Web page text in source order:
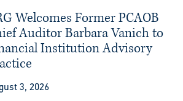
Welcomes Former PCAOB
Auditor Barbara Vanich to
Institution Advisory
3, 2026